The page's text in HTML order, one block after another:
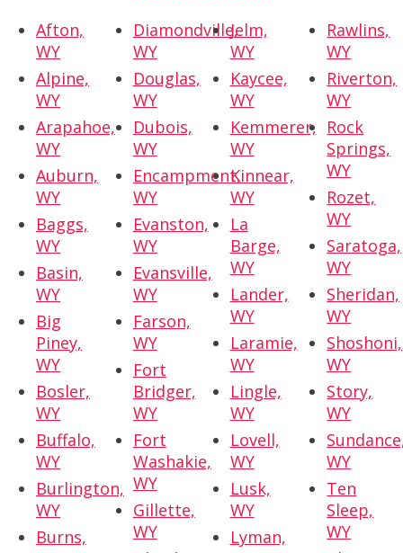
Afton,
WY
Alpine,
WY
Arapahoe,
WY
Auburn,
WY
Baggs,
WY
Basin,
WY
Big
Piney,
WY
Bosler,
WY
Buffalo,
WY
Burlington,
WY
Burns,
Diamondville,
WY
Douglas,
WY
Dubois,
WY
Encampment,
WY
Evanston,
WY
Evansville,
WY
Farson,
WY
Fort
Bridger,
WY
Fort
Washakie,
WY
Gillette,
WY
Jelm,
WY
Kaycee,
WY
Kemmerer,
WY
Kinnear,
WY
La
Barge,
WY
Lander,
WY
Laramie,
WY
Lingle,
WY
Lovell,
WY
Lusk,
WY
Lyman,
Rawlins,
WY
Riverton,
WY
Rock
Springs,
WY
Rozet,
WY
Saratoga,
WY
Sheridan,
WY
Shoshoni,
WY
Story,
WY
WY
Ten
Sleep,
WY